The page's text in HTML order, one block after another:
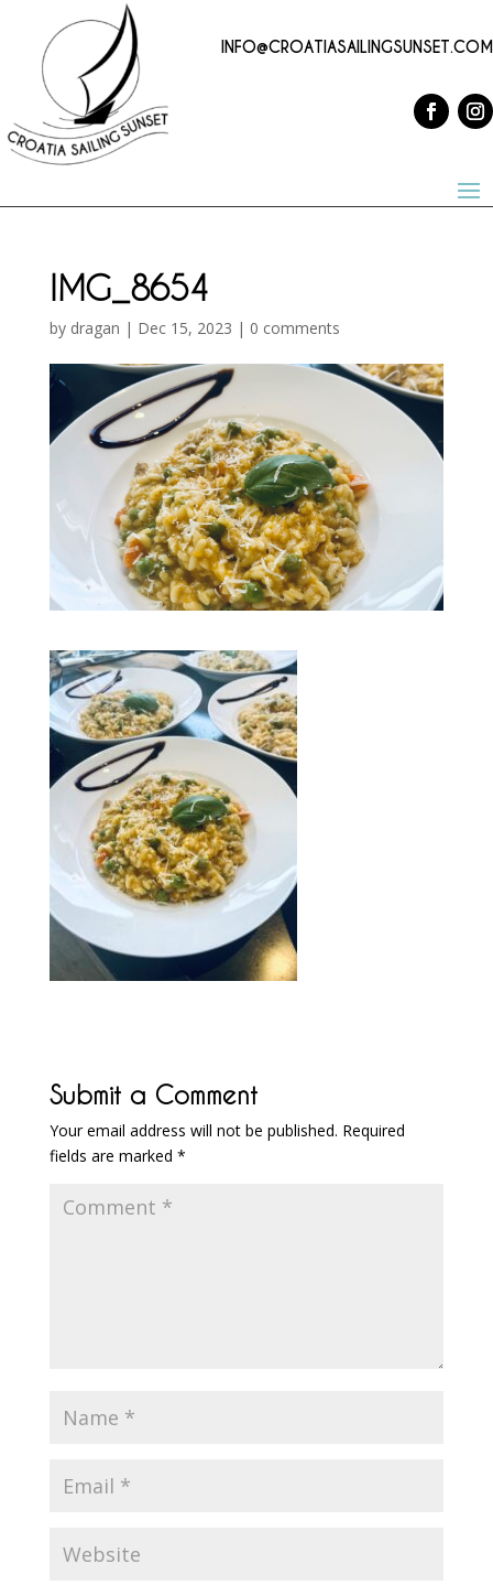
INFO@CROATIASAILINGSUNSET.COM
IMG_8654
by dragan | Dec 15, 2023 | 0 comments
Submit a Comment
Your email address will not be published. Required
fields are marked *